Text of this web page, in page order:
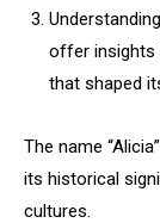
offer insights
that shaped
The name
its historical
cultures.